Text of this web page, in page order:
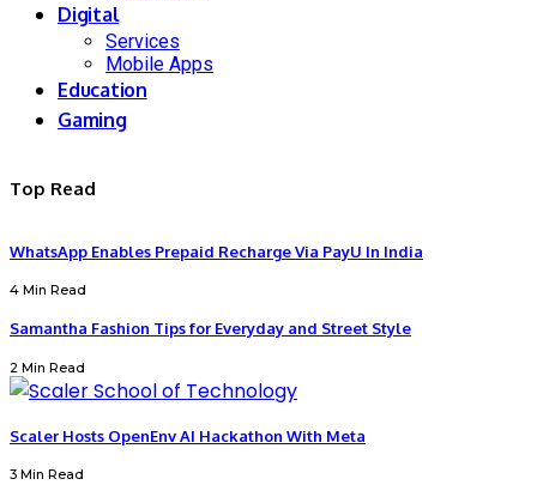
Digital
Services
Mobile Apps
Education
Gaming
Top Read
WhatsApp Enables Prepaid Recharge Via PayU In India
4 Min Read
Samantha Fashion Tips for Everyday and Street Style
2 Min Read
Scaler Hosts OpenEnv AI Hackathon With Meta
3 Min Read